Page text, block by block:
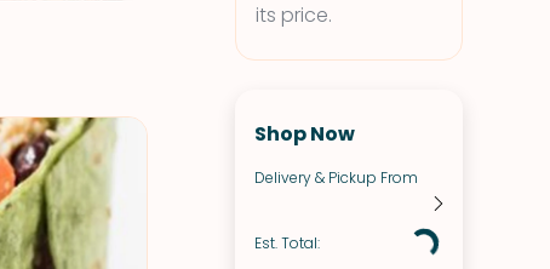
its price.
Shop Now
Delivery & Pickup From
Est. Total: